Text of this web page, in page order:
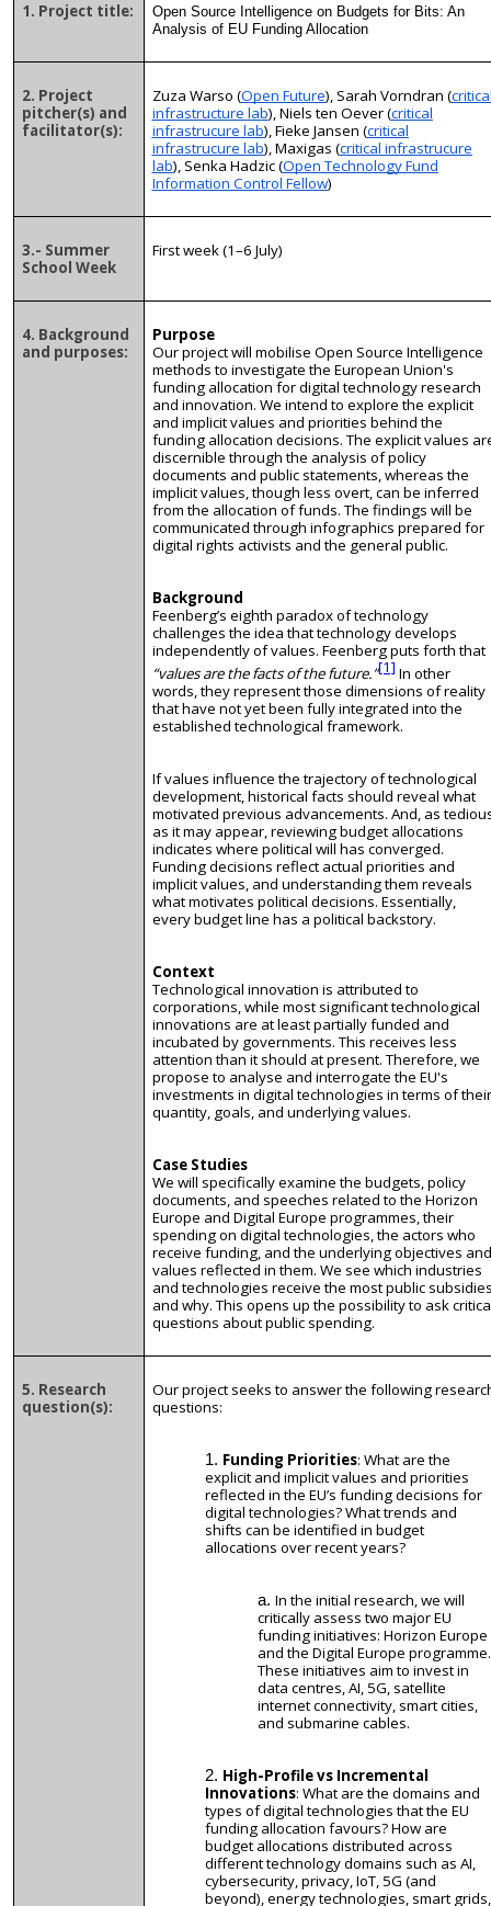
1. Project title:
Open Source Intelligence on Budgets for Bits: An
Analysis of EU Funding Allocation
2. Project
pitcher(s) and
facilitator(s):
Zuza Warso (Open Future), Sarah Vorndran (
infrastructure lab), Niels ten Oever (critical
infrastrucure lab), Fieke Jansen (critical
infrastrucure lab), Maxigas (critical infrastrucure
lab), Senka Hadzic (Open Technology Fund
Information Control Fellow)
3.- Summer
School Week
First week (1–6 July)
4. Background
and purposes:
Purpose
Our project will mobilise Open Source Intelligence
methods to investigate the European Union's
funding allocation for digital technology research
and innovation. We intend to explore the explicit
and implicit values and priorities behind the
funding allocation decisions. The explicit values
discernible through the analysis of policy
documents and public statements, whereas the
implicit values, though less overt, can be inferred
from the allocation of funds. The findings will be
communicated through infographics prepared for
digital rights activists and the general public.
Background
Feenberg’s eighth paradox of technology
challenges the idea that technology develops
independently of values. Feenberg puts forth that
“values are the facts of the future.”[1] In other
words, they represent those dimensions of reality
that have not yet been fully integrated into the
established technological framework.
If values influence the trajectory of technological
development, historical facts should reveal what
motivated previous advancements. And, as
as it may appear, reviewing budget allocations
indicates where political will has converged.
Funding decisions reflect actual priorities and
implicit values, and understanding them reveals
what motivates political decisions. Essentially,
every budget line has a political backstory.
Context
Technological innovation is attributed to
corporations, while most significant technological
innovations are at least partially funded and
incubated by governments. This receives less
attention than it should at present. Therefore, we
propose to analyse and interrogate the EU's
investments in digital technologies in terms of their
quantity, goals, and underlying values.
Case Studies
We will specifically examine the budgets, policy
documents, and speeches related to the Horizon
Europe and Digital Europe programmes, their
spending on digital technologies, the actors who
receive funding, and the underlying objectives and
values reflected in them. We see which industries
and technologies receive the most public
and why. This opens up the possibility to ask
questions about public spending.
5. Research
question(s):
Our project seeks to answer the following
questions:
Funding Priorities: What are the
explicit and implicit values and priorities
reflected in the EU’s funding decisions for
digital technologies? What trends and
shifts can be identified in budget
allocations over recent years?
In the initial research, we will
critically assess two major EU
funding initiatives: Horizon Europe
and the Digital Europe programme.
These initiatives aim to invest in
data centres, AI, 5G, satellite
internet connectivity, smart cities,
and submarine cables.
High-Profile vs Incremental
Innovations: What are the domains and
types of digital technologies that the EU
funding allocation favours? How are
budget allocations distributed across
different technology domains such as AI,
cybersecurity, privacy, IoT, 5G (and
beyond), energy technologies, smart grids,